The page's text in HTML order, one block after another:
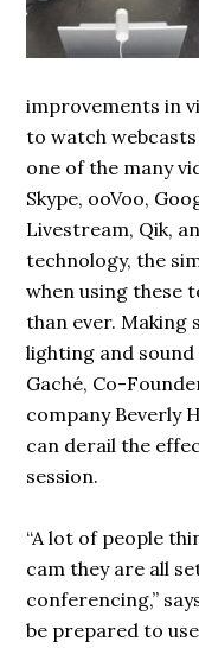
improvements in
to watch
one of the many
Skype, ooVoo,
Livestream, Qik,
technology, the
when using these
than ever. Making
lighting and
Gaché, Co-
company Beverly
can derail the
session.
“A lot of people
cam they are all
conferencing,”
be prepared to